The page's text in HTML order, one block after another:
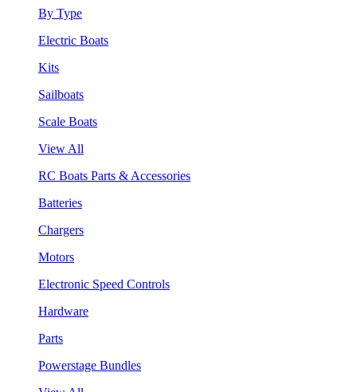
By Type
Electric Boats
Kits
Sailboats
Scale Boats
View All
RC Boats Parts & Accessories
Batteries
Chargers
Motors
Electronic Speed Controls
Hardware
Parts
Powerstage Bundles